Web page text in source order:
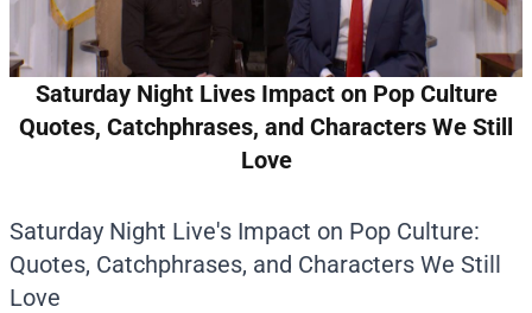
Saturday Night Lives Impact on Pop Culture
Quotes, Catchphrases, and Characters We Still
Love
Saturday Night Live's Impact on Pop Culture:
Quotes, Catchphrases, and Characters We Still
Love